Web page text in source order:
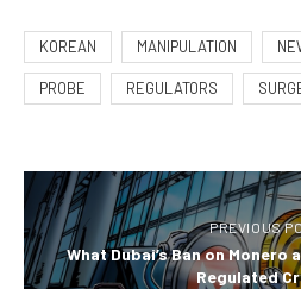
KOREAN MANIPULATION
PROBE REGULATORS
PREVIOUS
What Dubai’s Ban on
Regulated